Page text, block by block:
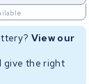
View our
give the right